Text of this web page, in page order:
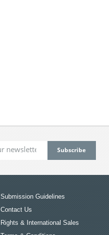
Submission Guidelines
Contact Us
Rights & International Sales